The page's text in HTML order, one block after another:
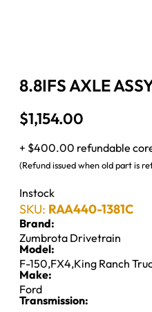
8.8IFS AXLE
$1,154.00
+ $400.00 refundable
(Refund issued when old part is
Instock
SKU: RAA440-1381C
Brand:
Zumbrota Drivetrain
Model:
F-150,FX4,King Ranch
Make:
Ford
Transmission: